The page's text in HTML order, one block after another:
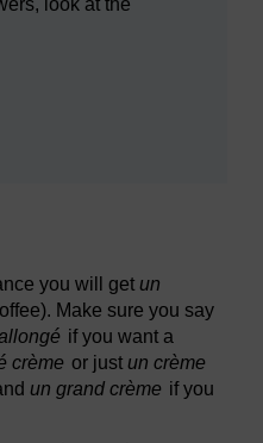
look at the
you will get un
Make sure you say
if you want a
crème or just un crème
un grand crème if you